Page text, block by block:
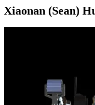
Xiaonan (Sean)